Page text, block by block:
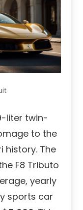
liter twin-
to the
history. The
F8 Tributo
yearly
sports car